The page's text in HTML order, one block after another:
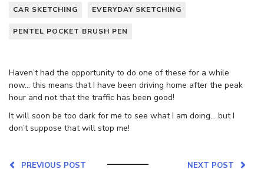
CAR SKETCHING EVERYDAY SKETCHING
PENTEL POCKET BRUSH PEN
Haven’t had the opportunity to do one of these for a while
now… this means that I have been driving home after the peak
hour and not that the traffic has been good!
It will soon be too dark for me to see what I am doing… but I
don’t suppose that will stop me!
NEXT POST
PREVIOUS POST